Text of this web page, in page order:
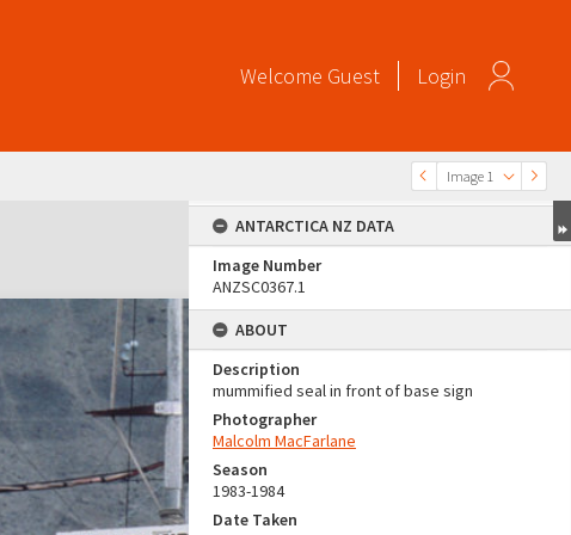
Welcome Guest Login
Image 1
ANTARCTICA NZ DATA
Image Number
ANZSC0367.1
ABOUT
Description
mummified seal in front of base sign
Photographer
Malcolm MacFarlane
Season
1983-1984
Date Taken